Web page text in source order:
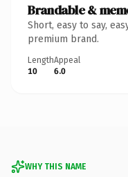
Brandable &
Short, easy to say,
premium brand.
Length
10
Appeal
6.0
WHY THIS NAME